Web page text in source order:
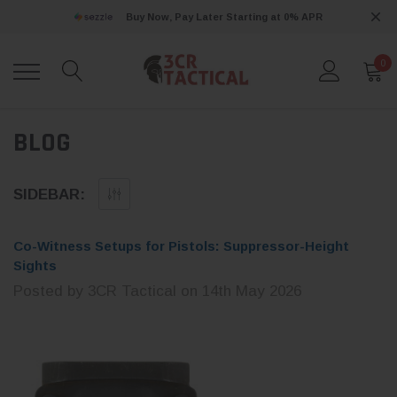
Buy Now, Pay Later Starting at 0% APR
0
BLOG
SIDEBAR:
Co-Witness Setups for Pistols: Suppressor-Height
Sights